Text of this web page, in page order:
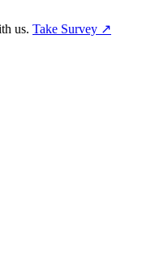
us. Take Survey ↗